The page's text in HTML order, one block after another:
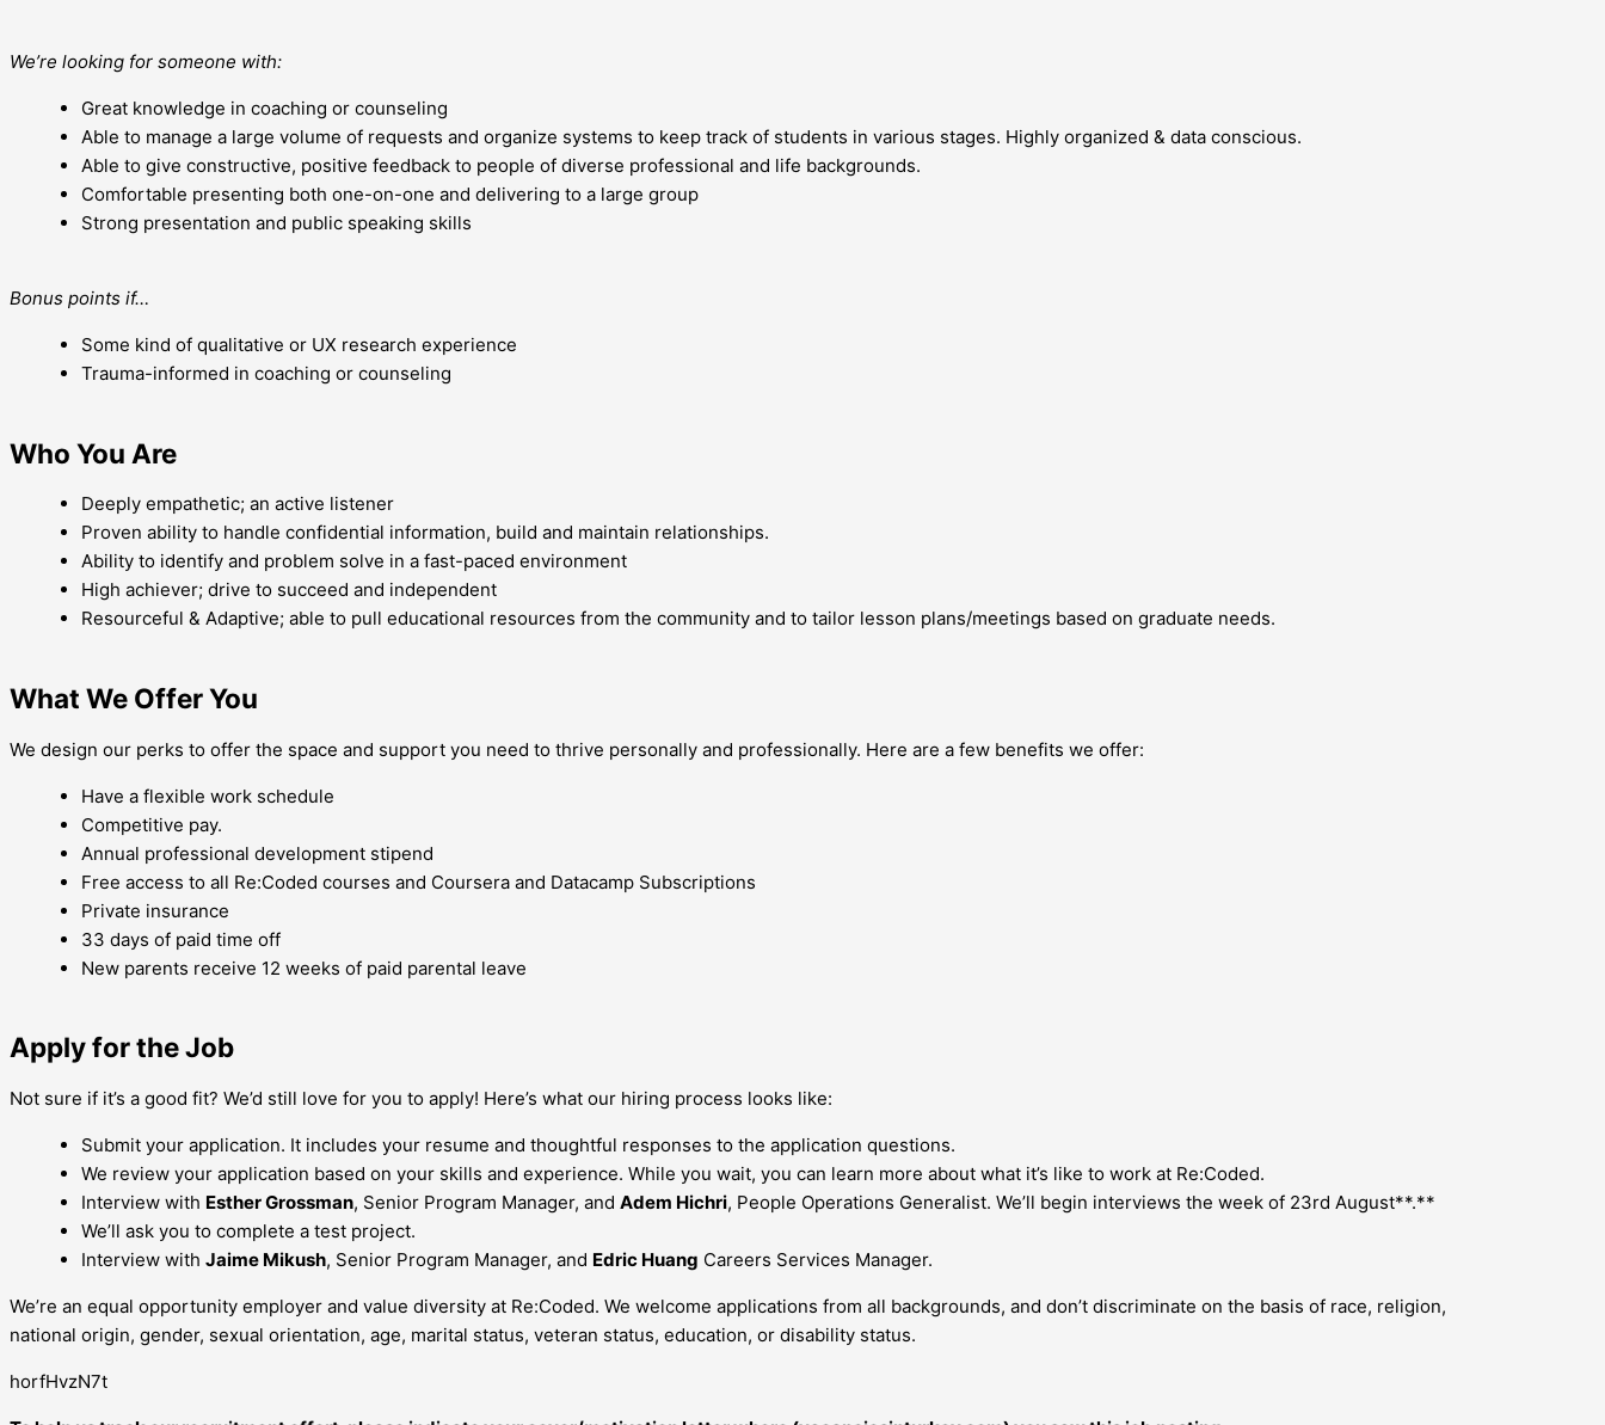
We’re looking for someone with:
Great knowledge in coaching or counseling
Able to manage a large volume of requests and organize systems to keep track of students in various stages. Highly organized & data conscious.
Able to give constructive, positive feedback to people of diverse professional and life backgrounds.
Comfortable presenting both one-on-one and delivering to a large group
Strong presentation and public speaking skills
Bonus points if…
Some kind of qualitative or UX research experience
Trauma-informed in coaching or counseling
Who You Are
Deeply empathetic; an active listener
Proven ability to handle confidential information, build and maintain relationships.
Ability to identify and problem solve in a fast-paced environment
High achiever; drive to succeed and independent
Resourceful & Adaptive; able to pull educational resources from the community and to tailor lesson plans/meetings based on graduate needs.
What We Offer You
We design our perks to offer the space and support you need to thrive personally and professionally. Here are a few benefits we offer:
Have a flexible work schedule
Competitive pay.
Annual professional development stipend
Free access to all Re:Coded courses and Coursera and Datacamp Subscriptions
Private insurance
33 days of paid time off
New parents receive 12 weeks of paid parental leave
Apply for the Job
Not sure if it’s a good fit? We’d still love for you to apply! Here’s what our hiring process looks like:
Submit your application. It includes your resume and thoughtful responses to the application questions.
We review your application based on your skills and experience. While you wait, you can learn more about what it’s like to work at Re:Coded.
Interview with Esther Grossman, Senior Program Manager, and Adem Hichri, People Operations Generalist. We’ll begin interviews the week of 23rd August**.**
We’ll ask you to complete a test project.
Interview with Jaime Mikush, Senior Program Manager, and Edric Huang Careers Services Manager.
We’re an equal opportunity employer and value diversity at Re:Coded. We welcome applications from all backgrounds, and don’t discriminate on the basis of race, religion,
national origin, gender, sexual orientation, age, marital status, veteran status, education, or disability status.
horfHvzN7t